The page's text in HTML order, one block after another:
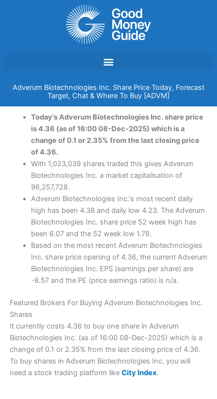
Adverum Biotechnologies Inc. Share Price Today, Forecast
Target, Chat & Where To Buy [ADVM]
Today's Adverum Biotechnologies Inc. share price
is 4.36 (as of 16:00 08-Dec-2025) which is a
change of 0.1 or 2.35% from the last closing price
of 4.36.
With 1,023,039 shares traded this gives Adverum
Biotechnologies Inc. a market capitalisation of
96,257,728.
Adverum Biotechnologies Inc.'s most recent daily
high has been 4.38 and daily low 4.23. The Adverum
Biotechnologies Inc. share price 52 week high has
been 6.07 and the 52 week low 1.78.
Based on the most recent Adverum Biotechnologies
Inc. share price opening of 4.36, the current Adverum
Biotechnologies Inc. EPS (earnings per share) are
-8.57 and the PE (price earnings ratio) is n/a.
Featured Brokers For Buying Adverum Biotechnologies Inc.
Shares
It currently costs 4.36 to buy one share in Adverum
Biotechnologies Inc. (as of 16:00 08-Dec-2025) which is a
change of 0.1 or 2.35% from the last closing price of 4.36.
To buy shares in Adverum Biotechnologies Inc. you will
need a stock trading platform like City Index.